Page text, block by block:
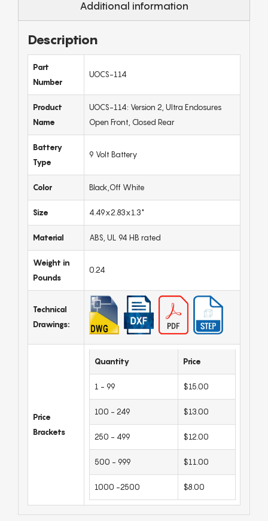
Additional information
Description
Part
Number
UOCS-114
Product
Name
UOCS-114: Version 2, Ultra Enclosures
Open Front, Closed Rear
Battery
Type
9 Volt Battery
Color Black,Off White
Size 4.49x2.83x1.3"
Material ABS, UL 94 HB rated
Weight in
Pounds
0.24
Technical
Drawings:
Price
Brackets
Quantity Price
1 - 99 $15.00
100 - 249 $13.00
250 - 499 $12.00
500 - 999 $11.00
1000 -2500 $8.00